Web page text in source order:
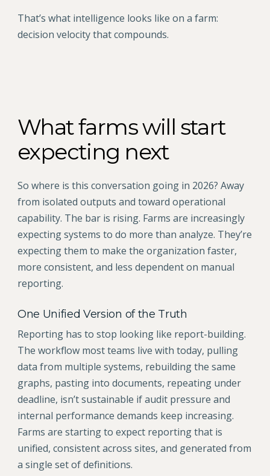
That’s what intelligence looks like on a farm:
decision velocity that compounds.
What farms will start
expecting next
So where is this conversation going in 2026? Away
from isolated outputs and toward operational
capability. The bar is rising. Farms are increasingly
expecting systems to do more than analyze. They’re
expecting them to make the organization faster,
more consistent, and less dependent on manual
reporting.
One Unified Version of the Truth
Reporting has to stop looking like report-building.
The workflow most teams live with today, pulling
data from multiple systems, rebuilding the same
graphs, pasting into documents, repeating under
deadline, isn’t sustainable if audit pressure and
internal performance demands keep increasing.
Farms are starting to expect reporting that is
unified, consistent across sites, and generated from
a single set of definitions.